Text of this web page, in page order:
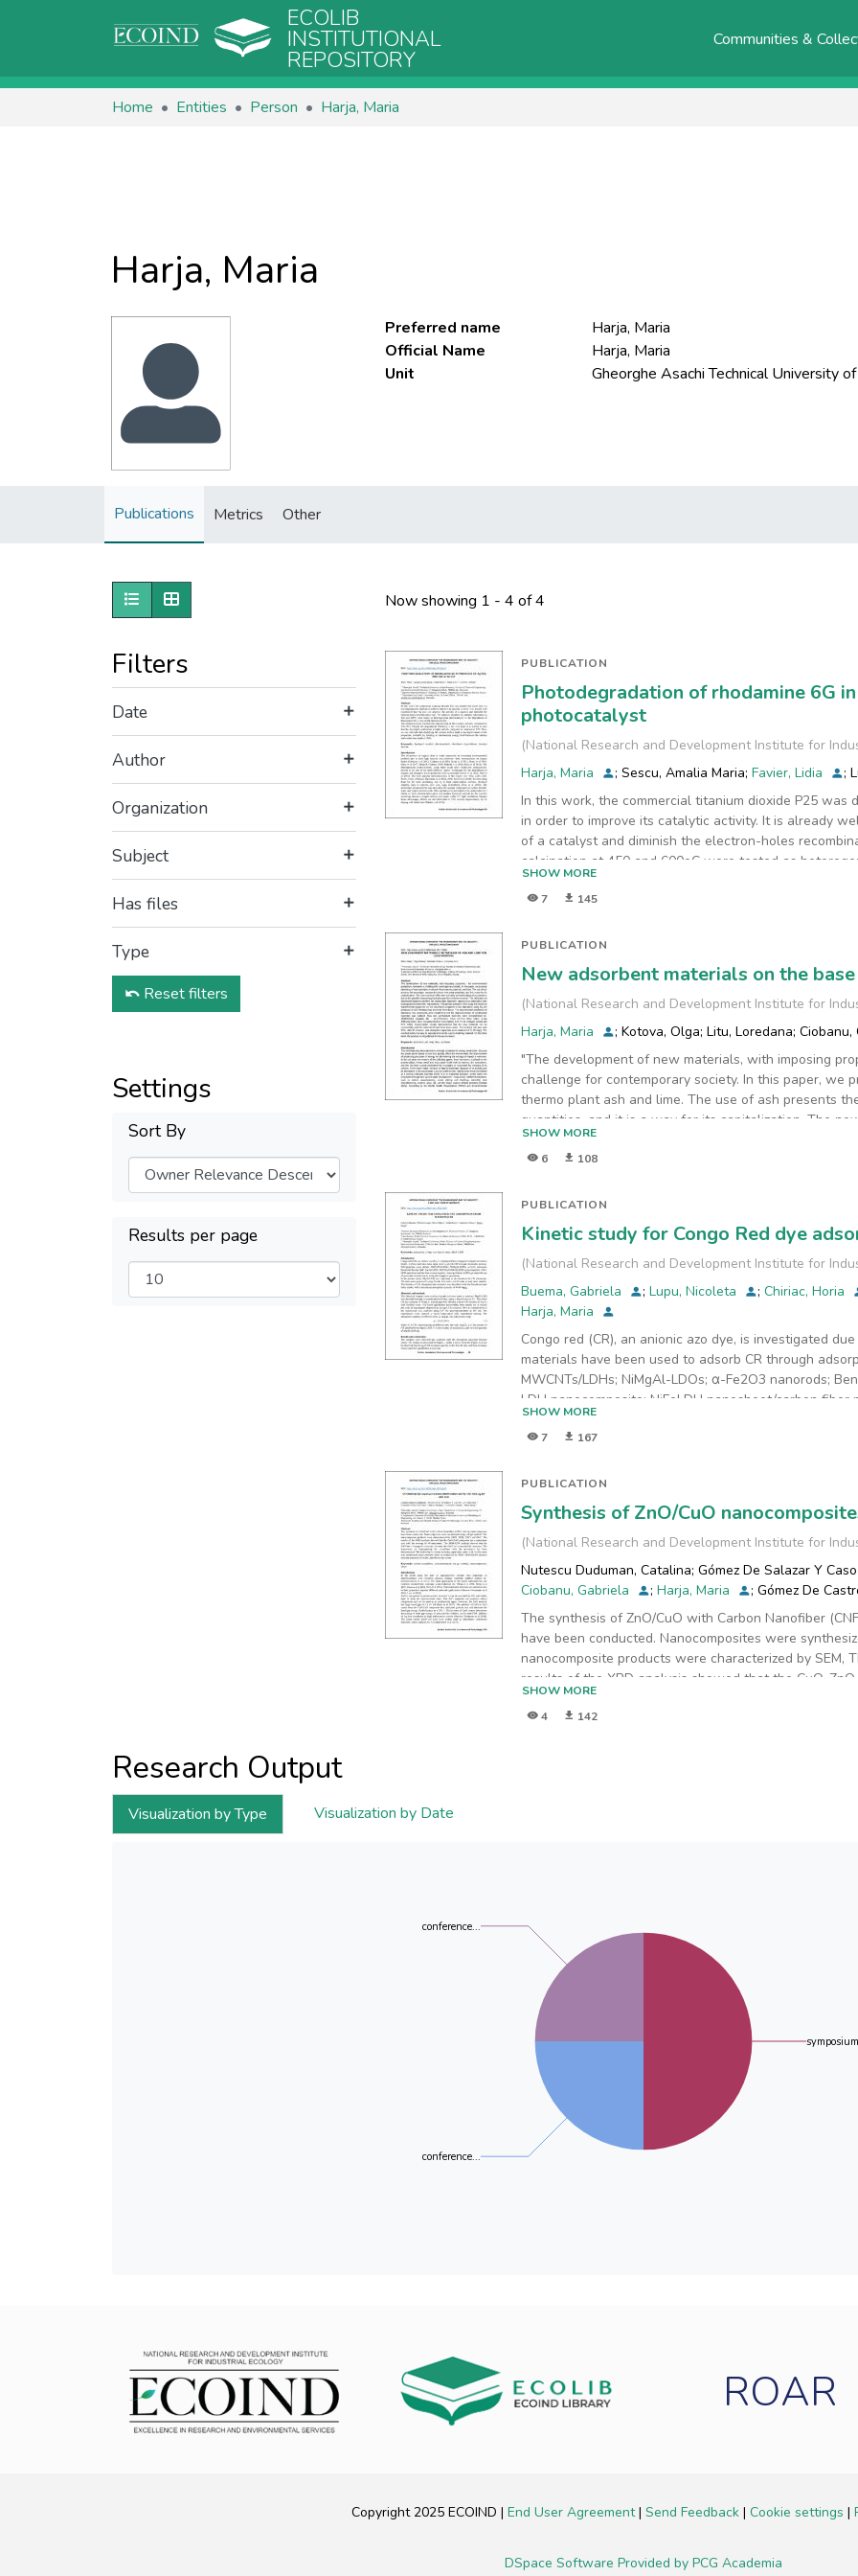
ECOLIB
INSTITUTIONAL
REPOSITORY
Communities &
Home Entities Person Harja, Maria
Harja, Maria
Preferred name
Harja, Maria
Official Name
Harja, Maria
Unit
Gheorghe Asachi Technical University
Publications Metrics Other
Show as listShow as grid
Filters
Date
Author
Organization
Subject
Has files
Type
Reset filters
Settings
Sort By
Results per page
Now showing 1 - 4 of 4
PUBLICATION
Photodegradation of rhodamine 6G
photocatalyst
(National Research and Development Institute for
Harja, Maria
;Sescu, Amalia Maria;Favier, Lidia ;
In this work, the commercial titanium dioxide P25
in order to improve its catalytic activity. It is already
of a catalyst and diminish the electron-holes
calcination at 450 and 600oC were tested as
Rhodamine 6G, a very stable fluorescent dye.
The obtained results confirm the improvement of the
compared to commercial P25. Thus, we can conclude
improvement of the properties, probably by forming
conduction bands of TiO2.
SHOW MORE
7
145
PUBLICATION
New adsorbent materials on the
(National Research and Development Institute for
Harja, Maria
;Kotova, Olga;Litu, Loredana;Ciobanu,
"The development of new materials, with imposing
challenge for contemporary society. In this paper, we
thermo plant ash and lime. The use of ash presents
quantities, and it is a way for its capitalization. The
perspectives
due to the specific interesting physical properties of
implications. The authors present in this study the
experimental conditions of
obtaining new adsorbents were established and the
XRD (X’Pert PRO MRD X-ray diffractometer), BET
(DIGILAB FTS 2000). Experimental results
for removal of lead from waste water. The removal
capacities were obtained of 21.25 mg/g. The resulted
building material. On the other
hand, the product is not polluted for the environment."
SHOW MORE
6
108
PUBLICATION
Kinetic study for Congo Red dye
(National Research and Development Institute for
Buema, Gabriela
;Lupu, Nicoleta ;Chiriac, Horia
Harja, Maria
Congo red (CR), an anionic azo dye, is investigated
materials have been used to adsorb CR through
MWCNTs/LDHs; NiMgAl-LDOs; α-Fe2O3 nanorods;
LDH nanocomposite; NiFeLDH nanosheet/carbon fiber
are
of particular interest due to some advantageous
order models. The kinetics of CR adsorption onto
model, with a maximum adsorption capacity of 40.44
SHOW MORE
7
167
PUBLICATION
Synthesis of ZnO/CuO
(National Research and Development Institute for
Nutescu Duduman, Catalina;Gómez De Salazar Y
Ciobanu, Gabriela
;Harja, Maria ;Gómez De
The synthesis of ZnO/CuO with Carbon Nanofiber
have been conducted. Nanocomposites were
nanocomposite products were characterized by SEM,
results of the XRD analysis showed that the CuO-
size with the average of 10 nanometer. The SEM-EDX
ZnO has a hexagonal structure whereas the CuO has
SHOW MORE
4
142
Research Output
Visualization by Type Visualization by Date
conference...
conference...
ROAR
Copyright 2025 ECOIND | End User Agreement| Send Feedback | Cookie settings |
DSpace Software Provided by PCG Academia